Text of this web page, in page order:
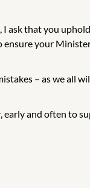
ask that you
your
– as we all
and often to